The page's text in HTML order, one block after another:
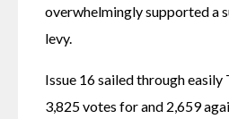
overwhelmingly supported a
levy.
Issue 16 sailed through
3,825 votes for and 2,659